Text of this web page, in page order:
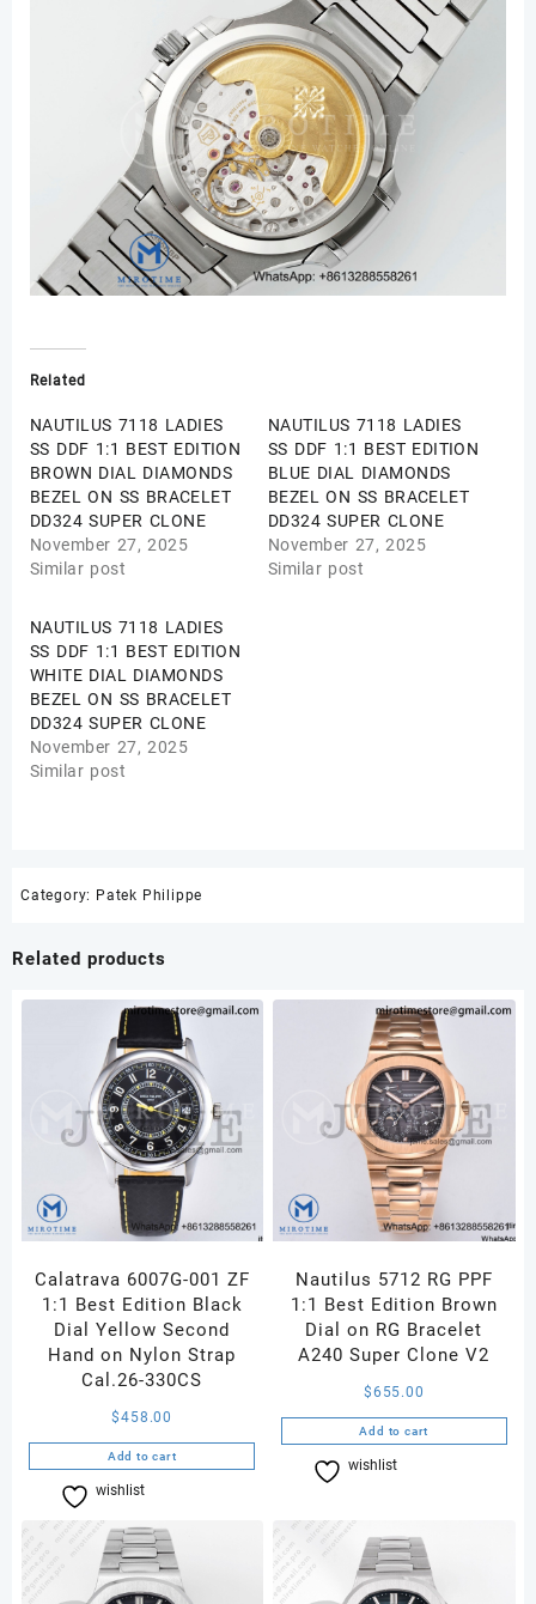
Related
NAUTILUS 7118 LADIES
SS DDF 1:1 BEST EDITION
BROWN DIAL DIAMONDS
BEZEL ON SS BRACELET
DD324 SUPER CLONE
November 27, 2025
Similar post
NAUTILUS 7118 LADIES
SS DDF 1:1 BEST EDITION
BLUE DIAL DIAMONDS
BEZEL ON SS BRACELET
DD324 SUPER CLONE
November 27, 2025
Similar post
NAUTILUS 7118 LADIES
SS DDF 1:1 BEST EDITION
WHITE DIAL DIAMONDS
BEZEL ON SS BRACELET
DD324 SUPER CLONE
November 27, 2025
Similar post
Category: Patek Philippe
Related products
Calatrava 6007G-001 ZF
1:1 Best Edition Black
Dial Yellow Second
Hand on Nylon Strap
Cal.26-330CS
$458.00
Add to cart
wishlist
Nautilus 5712 RG PPF
1:1 Best Edition Brown
Dial on RG Bracelet
A240 Super Clone V2
$655.00
Add to cart
wishlist